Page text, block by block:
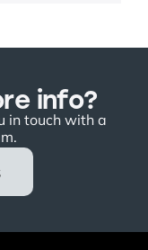
info?
in touch with a